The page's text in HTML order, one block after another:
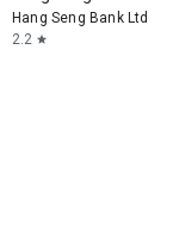
Hang Seng Bank Ltd
2.2 star